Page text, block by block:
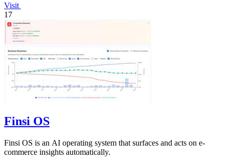
Visit
17
Finsi OS
Finsi OS is an AI operating system that surfaces and acts on e-
commerce insights automatically.